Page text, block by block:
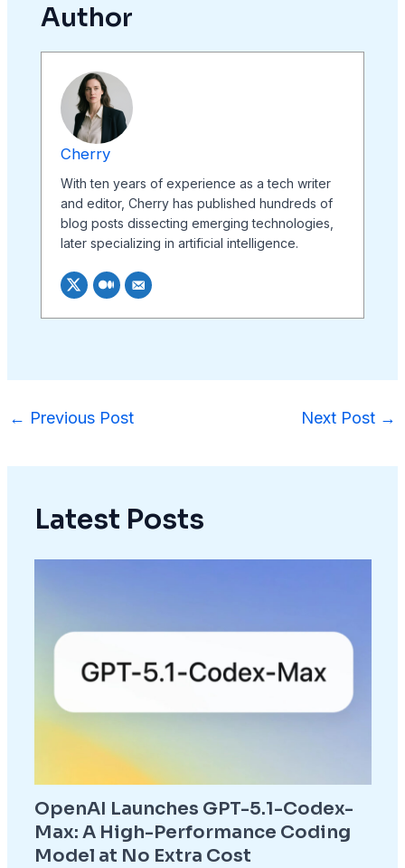
Author
Cherry
With ten years of experience as a tech writer
and editor, Cherry has published hundreds of
blog posts dissecting emerging technologies,
later specializing in artificial intelligence.
← Previous Post Next Post →
Latest Posts
OpenAI Launches GPT-5.1-Codex-
Max: A High-Performance Coding
Model at No Extra Cost